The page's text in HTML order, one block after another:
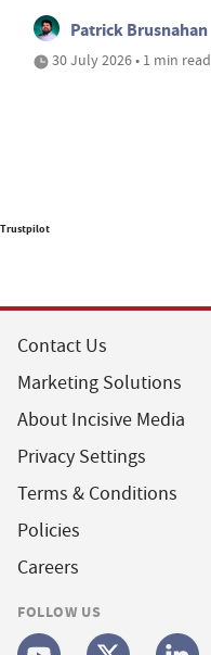
Patrick Brusnahan
30 July 2026 • 1 min read
Trustpilot
Contact Us
Marketing Solutions
About Incisive Media
Privacy Settings
Terms & Conditions
Policies
Careers
FOLLOW US